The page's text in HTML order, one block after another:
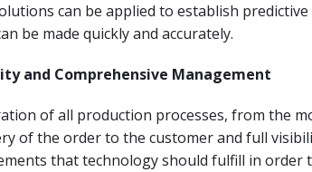
can be applied to establish
be made quickly and accurately.
and Comprehensive Management
of all production processes, from the
of the order to the customer and full
that technology should fulfill in